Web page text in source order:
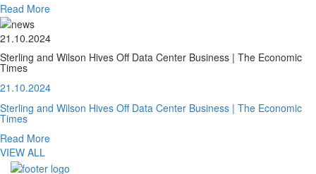
Read More
21.10.2024
Sterling and Wilson Hives Off Data Center Business | The Economic
Times
21.10.2024
Sterling and Wilson Hives Off Data Center Business | The Economic
Times
Read More
VIEW ALL